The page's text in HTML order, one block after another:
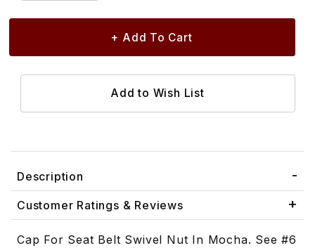
Description
Customer Ratings & Reviews
Cap For Seat Belt Swivel Nut In Mocha. See #6